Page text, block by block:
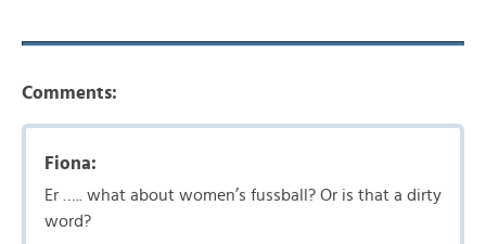
Comments:
Fiona:
Er ….. what about women’s fussball? Or is that a dirty
word?